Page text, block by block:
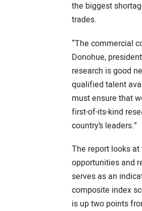
the biggest
trades.
“The commercial
Donohue,
research is good
qualified talent
must ensure that
first-of-its-kind
country’s leaders.”
The report looks
opportunities and
serves as an
composite index
is up two points